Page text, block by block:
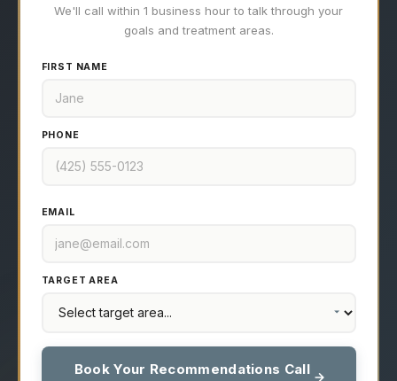
We'll call within 1 business hour to talk through your
goals and treatment areas.
FIRST NAME
PHONE
EMAIL
TARGET AREA
Book Your Recommendations Call